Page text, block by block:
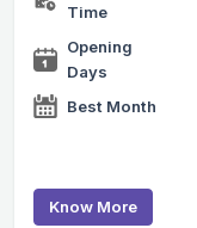
Time
Opening
Days
Best Month
Know More